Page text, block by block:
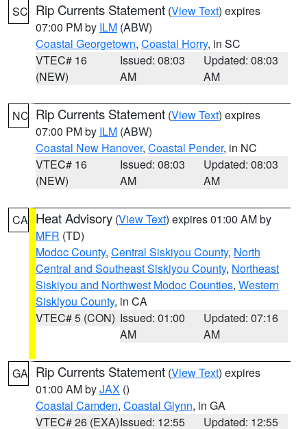
SC Rip Currents Statement (View Text) expires
07:00 PM by ILM (ABW)
Coastal Georgetown, Coastal Horry, in SC
VTEC# 16
(NEW)
Issued: 08:03
AM
Updated: 08:03
AM
NC Rip Currents Statement (View Text) expires
07:00 PM by ILM (ABW)
Coastal New Hanover, Coastal Pender, in NC
VTEC# 16
(NEW)
Issued: 08:03
AM
Updated: 08:03
AM
CA Heat Advisory (View Text) expires 01:00 AM by
MFR (TD)
Modoc County, Central Siskiyou County, North
Central and Southeast Siskiyou County, Northeast
Siskiyou and Northwest Modoc Counties, Western
Siskiyou County, in CA
VTEC# 5 (CON) Issued: 01:00
AM
Updated: 07:16
AM
GA Rip Currents Statement (View Text) expires
01:00 AM byJAX ()
Coastal Camden, Coastal Glynn, in GA
VTEC# 26 (EXA)Issued: 12:55 Updated: 12:55